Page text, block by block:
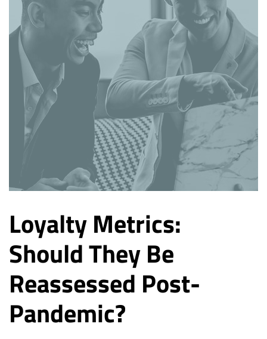
Loyalty Metrics:
Should They Be
Reassessed Post-
Pandemic?